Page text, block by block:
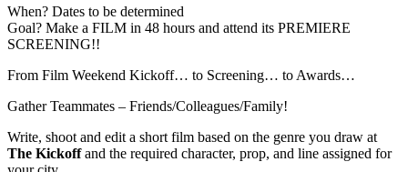
When? Dates to be determined
Goal? Make a FILM in 48 hours and attend its PREMIERE
SCREENING!!
From Film Weekend Kickoff… to Screening… to Awards…
Gather Teammates – Friends/Colleagues/Family!
Write, shoot and edit a short film based on the genre you draw at
The Kickoffand the required character, prop, and line assigned for